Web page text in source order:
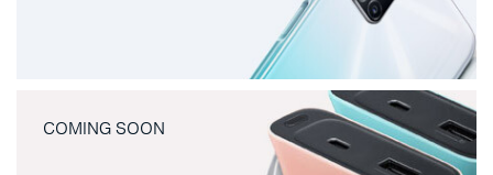
COMING SOON